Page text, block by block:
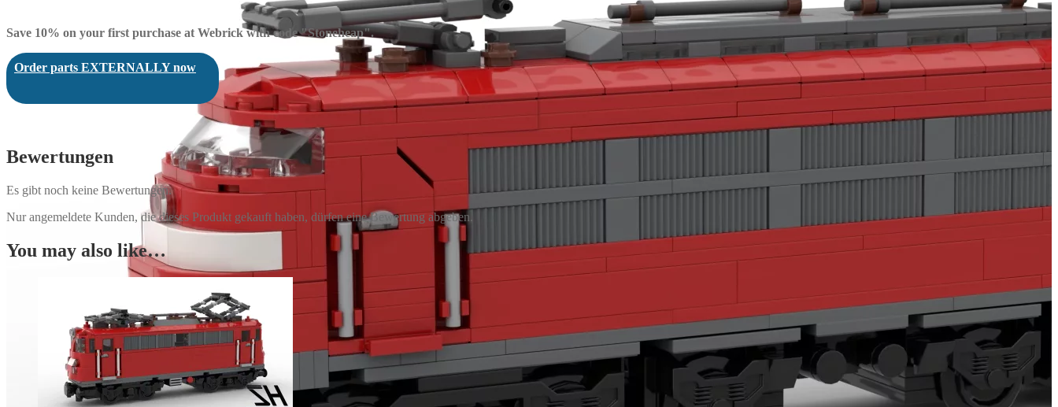
Save 10% on your first purchase at Webrick with code "Stoneheap".
Order parts EXTERNALLY now
Bewertungen
Es gibt noch keine Bewertungen.
Nur angemeldete Kunden, die dieses Produkt gekauft haben, dürfen eine Bewertung abgeben.
You may also like…